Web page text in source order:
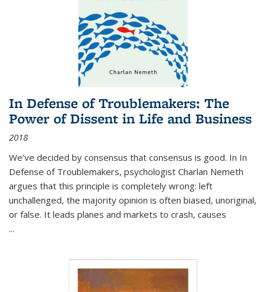
In Defense of Troublemakers: The
Power of Dissent in Life and Business
2018
We’ve decided by consensus that consensus is good. In In
Defense of Troublemakers, psychologist Charlan Nemeth
argues that this principle is completely wrong: left
unchallenged, the majority opinion is often biased, unoriginal,
or false. It leads planes and markets to crash, causes
...